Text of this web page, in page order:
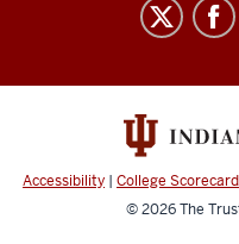
Fairbanks
of
Health
social
Accessibility | College Scorecard
© 2026The